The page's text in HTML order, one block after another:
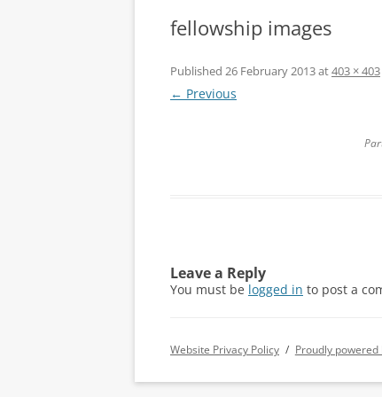
fellowship images
Published 26 February 2013at403 × 403
← Previous
Leave a Reply
You must be logged in to post a
Website Privacy Policy Proudly powered